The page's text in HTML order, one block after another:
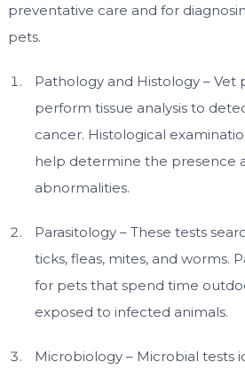
preventative care and for
pets.
Pathology and Histology – Vet
perform tissue analysis to
cancer. Histological
help determine the presence
abnormalities.
Parasitology – These tests
ticks, fleas, mites, and worms.
for pets that spend time
exposed to infected animals.
Microbiology – Microbial tests